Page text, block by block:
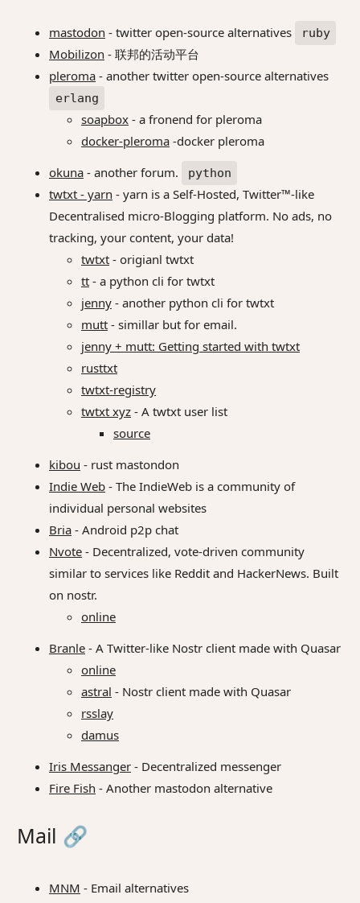
mastodon - twitter open-source alternatives ruby
Mobilizon - 联邦的活动平台
pleroma - another twitter open-source alternatives
erlang
soapbox - a fronend for pleroma
docker-pleroma -docker pleroma
okuna - another forum. python
twtxt - yarn - yarn is a Self-Hosted, Twitter™-like
Decentralised micro-Blogging platform. No ads, no
tracking, your content, your data!
twtxt - origianl twtxt
tt - a python cli for twtxt
jenny - another python cli for twtxt
mutt - simillar but for email.
jenny + mutt: Getting started with twtxt
rusttxt
twtxt-registry
twtxt xyz - A twtxt user list
source
kibou - rust mastondon
Indie Web - The IndieWeb is a community of
individual personal websites
Bria - Android p2p chat
Nvote - Decentralized, vote-driven community
similar to services like Reddit and HackerNews. Built
on nostr.
online
Branle - A Twitter-like Nostr client made with Quasar
online
astral - Nostr client made with Quasar
rsslay
damus
Iris Messanger - Decentralized messenger
Fire Fish - Another mastodon alternative
Mail 🔗
MNM - Email alternatives